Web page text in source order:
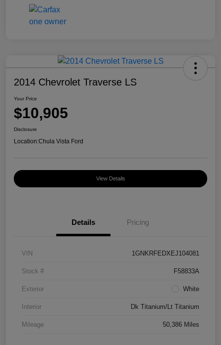
2014 Chevrolet Traverse LS
Your Price
$10,905
Disclosure
Location:Chula Vista Ford
View Details
Details Pricing
VIN 1GNKRFEDXEJ104081
Stock # F58833A
Exterior White
Interior Dk Titanium/Lt Titanium
Mileage 50,386 Miles